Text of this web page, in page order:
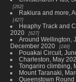
262
Rakiura and more,
427
Heaphy Track and
2020
627
Around Wellington,
December 2020
249
Pouakai Circuit,
Charleston, May
Tongariro climbing,
Mount Taranaki,
Queenstown Round